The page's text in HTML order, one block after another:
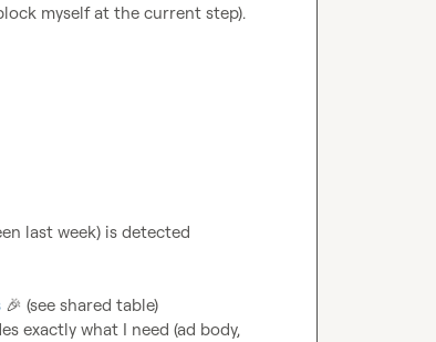
myself at the current step).
last week) is detected
🎉 (see shared table)
exactly what I need (ad body,